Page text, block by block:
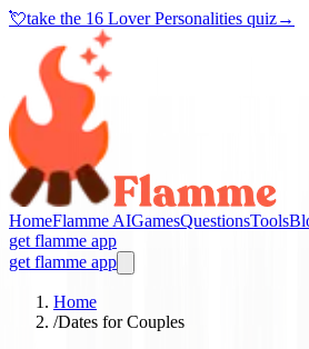
💘take the 16 Lover Personalities quiz→
HomeFlamme AIGamesQuestionsTools
get flamme app
get flamme app
Home
/Dates for Couples